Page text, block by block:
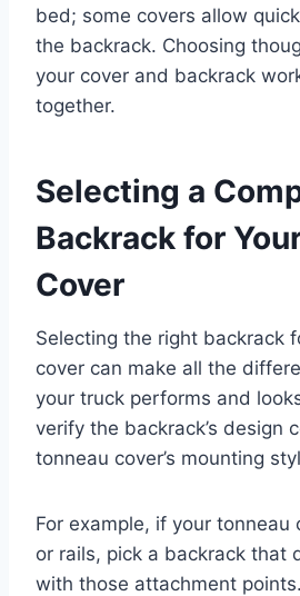
bed; some covers allow
the backrack. Choosing
your cover and backrack
together.
Selecting a
Backrack for
Cover
Selecting the right backrack
cover can make all the
your truck performs and
verify the backrack’s design
tonneau cover’s mounting
For example, if your tonneau
or rails, pick a backrack that
with those attachment